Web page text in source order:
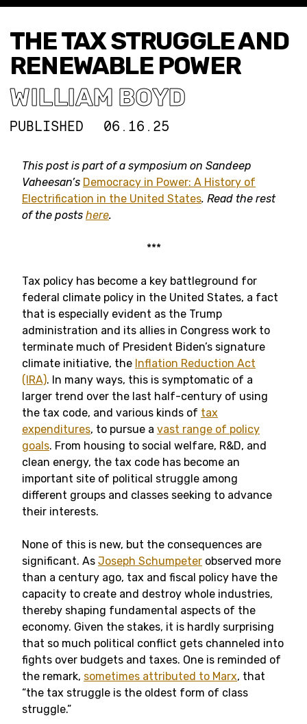
THE TAX STRUGGLE AND
RENEWABLE POWER
WILLIAM BOYD
PUBLISHED 06.16.25
This post is part of a symposium on Sandeep
Vaheesan’s Democracy in Power: A History of
Electrification in the United States. Read the rest
of the posts here.
***
Tax policy has become a key battleground for
federal climate policy in the United States, a fact
that is especially evident as the Trump
administration and its allies in Congress work to
terminate much of President Biden’s signature
climate initiative, the Inflation Reduction Act
(IRA). In many ways, this is symptomatic of a
larger trend over the last half-century of using
the tax code, and various kinds of tax
expenditures, to pursue a vast range of policy
goals. From housing to social welfare, R&D, and
clean energy, the tax code has become an
important site of political struggle among
different groups and classes seeking to advance
their interests.
None of this is new, but the consequences are
significant. As Joseph Schumpeter observed more
than a century ago, tax and fiscal policy have the
capacity to create and destroy whole industries,
thereby shaping fundamental aspects of the
economy. Given the stakes, it is hardly surprising
that so much political conflict gets channeled into
fights over budgets and taxes. One is reminded of
the remark, sometimes attributed to Marx, that
“the tax struggle is the oldest form of class
struggle.”